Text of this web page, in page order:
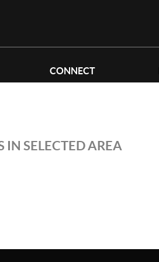
CONNECT
IN SELECTED AREA